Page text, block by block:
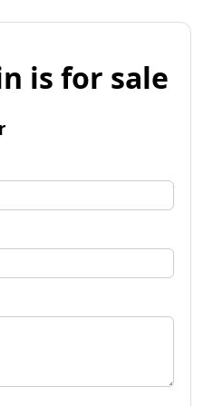
is for sale